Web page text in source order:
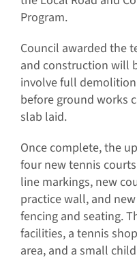
Program.
Council awarded the
and construction will
involve full
before ground works
slab laid.
Once complete, the
four new tennis
line markings, new
practice wall, and
fencing and seating.
facilities, a tennis
area, and a small